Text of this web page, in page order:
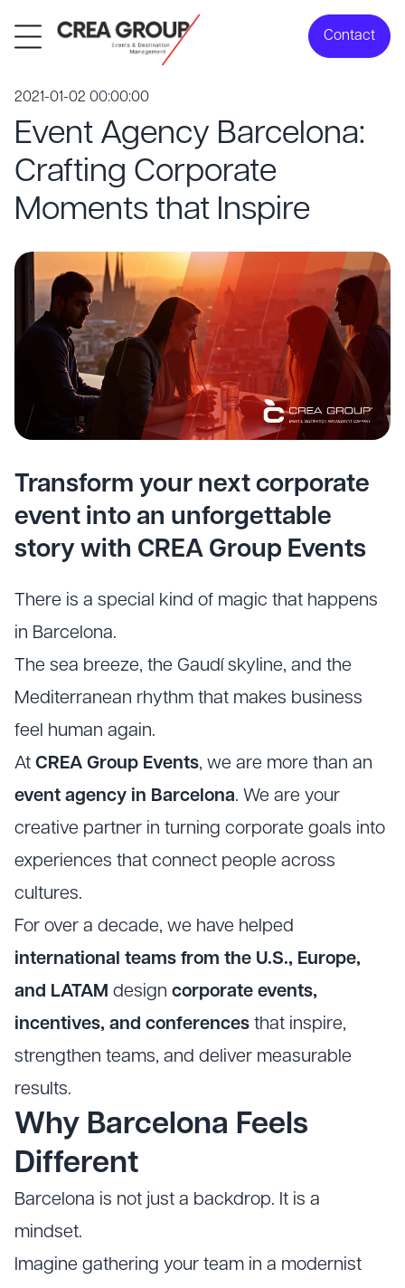
Contact
2021-01-02 00:00:00
Event Agency Barcelona:
Crafting Corporate
Moments that Inspire
Transform your next corporate
event into an unforgettable
story with CREA Group Events
There is a special kind of magic that happens
in Barcelona.
The sea breeze, the Gaudí skyline, and the
Mediterranean rhythm that makes business
feel human again.
At CREA Group Events, we are more than an
event agency in Barcelona. We are your
creative partner in turning corporate goals into
experiences that connect people across
cultures.
For over a decade, we have helped
international teams from the U.S., Europe,
and LATAM design corporate events,
incentives, and conferences that inspire,
strengthen teams, and deliver measurable
results.
Why Barcelona Feels
Different
Barcelona is not just a backdrop. It is a
mindset.
Imagine gathering your team in a modernist